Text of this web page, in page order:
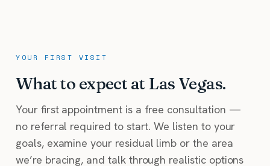
YOUR FIRST VISIT
What to expect at Las Vegas.
Your first appointment is a free consultation —
no referral required to start. We listen to your
goals, examine your residual limb or the area
we’re bracing, and talk through realistic options